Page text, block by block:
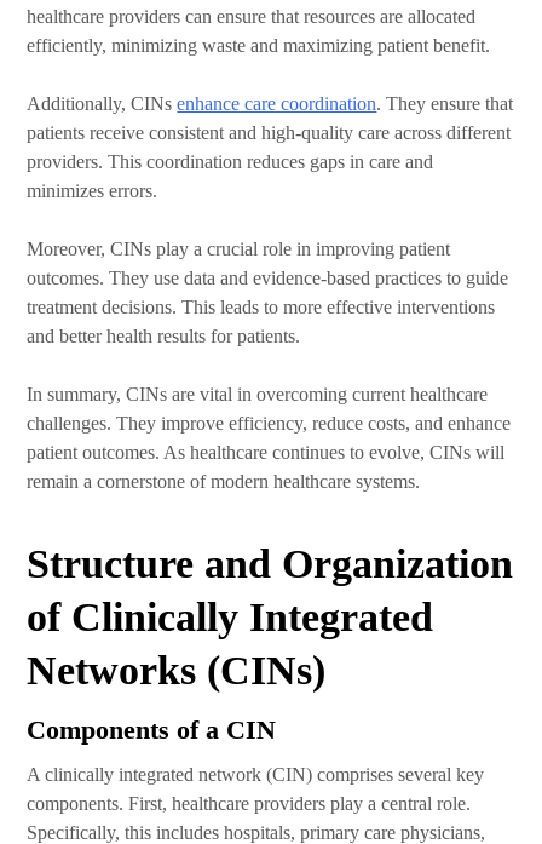
healthcare providers can ensure that resources are allocated
efficiently, minimizing waste and maximizing patient benefit.
Additionally, CINsenhance care coordination. They ensure that
patients receive consistent and high-quality care across different
providers. This coordination reduces gaps in care and
minimizes errors.
Moreover, CINs play a crucial role in improving patient
outcomes. They use data and evidence-based practices to guide
treatment decisions. This leads to more effective interventions
and better health results for patients.
In summary, CINs are vital in overcoming current healthcare
challenges. They improve efficiency, reduce costs, and enhance
patient outcomes. As healthcare continues to evolve, CINs will
remain a cornerstone of modern healthcare systems.
Structure and Organization
of Clinically Integrated
Networks (CINs)
Components of a CIN
A clinically integrated network (CIN) comprises several key
components. First, healthcare providers play a central role.
Specifically, this includes hospitals, primary care physicians,